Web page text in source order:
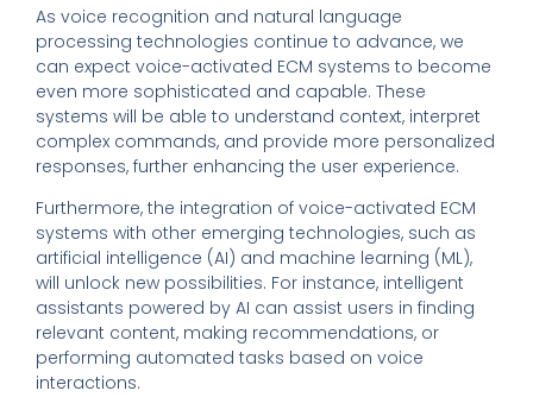
As voice recognition and natural language
processing technologies continue to advance, we
can expect voice-activated ECM systems to become
even more sophisticated and capable. These
systems will be able to understand context, interpret
complex commands, and provide more personalized
responses, further enhancing the user experience.
Furthermore, the integration of voice-activated ECM
systems with other emerging technologies, such as
artificial intelligence (AI) and machine learning (ML),
will unlock new possibilities. For instance, intelligent
assistants powered by AI can assist users in finding
relevant content, making recommendations, or
performing automated tasks based on voice
interactions.